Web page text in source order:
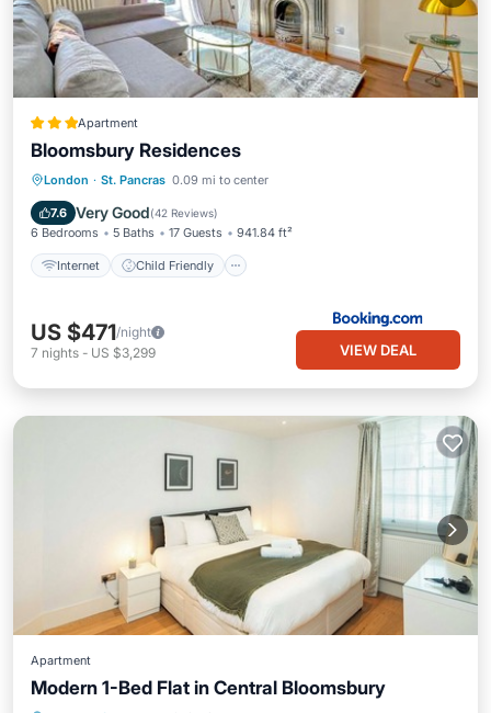
Apartment
Bloomsbury Residences
London · St. Pancras 0.09 mi to center
7.6 Very Good(42 Reviews)
6 Bedrooms 5 Baths 17 Guests 941.84 ft²
Internet Child Friendly
Internet
Child Friendly
Security/Safety
US $471/night
7 nights - US $3,299 VIEW DEAL
Apartment
Modern 1-Bed Flat in Central Bloomsbury
Kitchen Internet
Child Friendly